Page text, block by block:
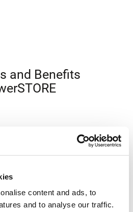
content and ads, to
and to analyse our traffic.
and Benefits